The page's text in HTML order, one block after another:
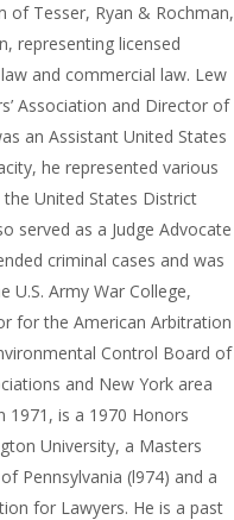
of Tesser, Ryan & Rochman,
representing licensed
and commercial law. Lew
Association and Director of
an Assistant United States
he represented various
United States District
served as a Judge Advocate
criminal cases and was
Army War College,
for the American Arbitration
Control Board of
and New York area
1971, is a 1970 Honors
University, a Masters
Pennsylvania (l974) and a
for Lawyers. He is a past